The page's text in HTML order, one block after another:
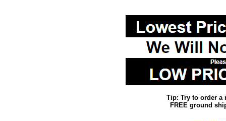
Tip: Try to order a
FREE ground